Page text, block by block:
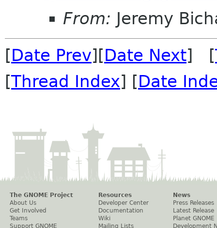
From: Jeremy
[Date Prev][Date Next] [
[Thread Index] [Date
The GNOME Project
About Us
Get Involved
Teams
Support GNOME
Resources
Developer Center
Documentation
Wiki
Mailing Lists
News
Press Releases
Latest Release
Planet GNOME
Development